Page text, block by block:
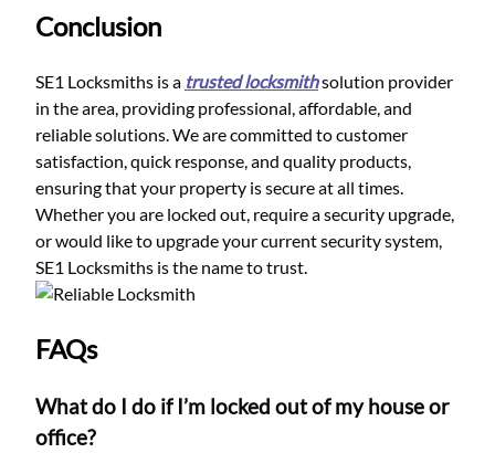
Conclusion
SE1 Locksmiths is a trusted locksmithsolution provider
in the area, providing professional, affordable, and
reliable solutions. We are committed to customer
satisfaction, quick response, and quality products,
ensuring that your property is secure at all times.
Whether you are locked out, require a security upgrade,
or would like to upgrade your current security system,
SE1 Locksmiths is the name to trust.
FAQs
What do I do if I’m locked out of my house or
office?